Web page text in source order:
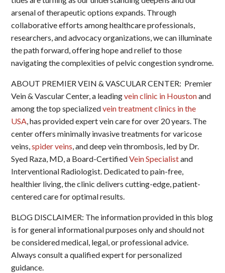
arsenal of therapeutic options expands. Through
collaborative efforts among healthcare professionals,
researchers, and advocacy organizations, we can illuminate
the path forward, offering hope and relief to those
navigating the complexities of pelvic congestion syndrome.
ABOUT PREMIER VEIN & VASCULAR CENTER: Premier
Vein & Vascular Center, a leadingvein clinic in Houstonand
among the top specializedvein treatment clinics in the
USA, has provided expert vein care for over 20 years. The
center offers minimally invasive treatments for varicose
veins,spider veins, and deep vein thrombosis, led by Dr.
Syed Raza, MD, a Board-CertifiedVein Specialistand
Interventional Radiologist. Dedicated to pain-free,
healthier living, the clinic delivers cutting-edge, patient-
centered care for optimal results.
BLOG DISCLAIMER: The information provided in this blog
is for general informational purposes only and should not
be considered medical, legal, or professional advice.
Always consult a qualified expert for personalized
guidance.